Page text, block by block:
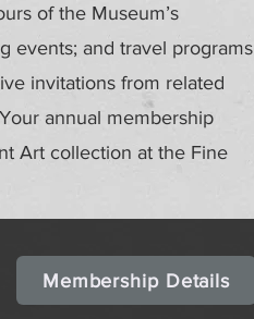
of the Museum’s
events; and travel programs
invitations from related
annual membership
Art collection at the Fine
Membership Details